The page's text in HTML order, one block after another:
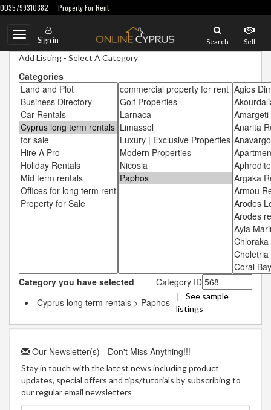
0035799310382 Property For Rent
Toggle
navigation
Sign in Search Sell
Add Listing - Select A Category
Categories
Category you have selected
Category ID
Cyprus long term rentals > Paphos
| See sample
listings
Our Newsletter(s) - Don't Miss Anything!!!
Stay in touch with the latest news including product
updates, special offers and tips/tutorials by subscribing to
our regular email newsletters